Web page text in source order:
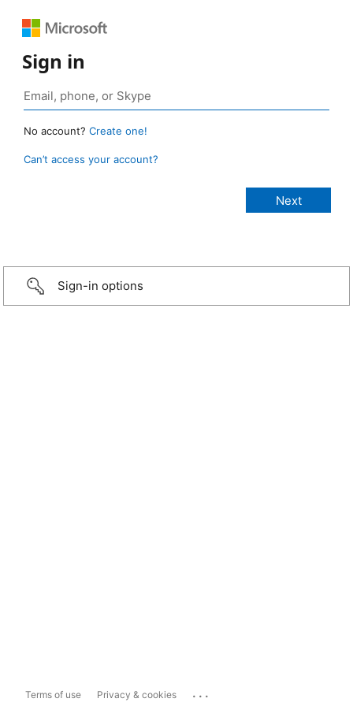
Sign in
No account? Create one!
Can’t access your account?
Sign-in options
Terms of use Privacy & cookies ...